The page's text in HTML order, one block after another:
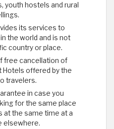
youth hostels and rural
its services to
the world and is not
country or place.
free cancellation of
offered by the
travelers.
in case you
for the same place
at the same time at a
elsewhere.